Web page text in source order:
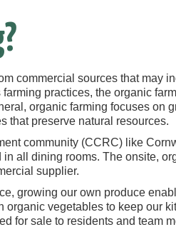
commercial sources that may
practices, the organic
organic farming focuses on
that preserve natural resources.
community (CCRC) like
all dining rooms. The onsite,
supplier.
growing our own produce
organic vegetables to keep our
for sale to residents and team